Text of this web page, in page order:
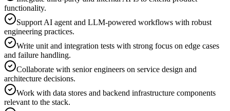
functionality.
Support AI agent and LLM-powered workflows with robust
engineering practices.
Write unit and integration tests with strong focus on edge cases
and failure handling.
Collaborate with senior engineers on service design and
architecture decisions.
Work with data stores and backend infrastructure components
relevant to the stack.